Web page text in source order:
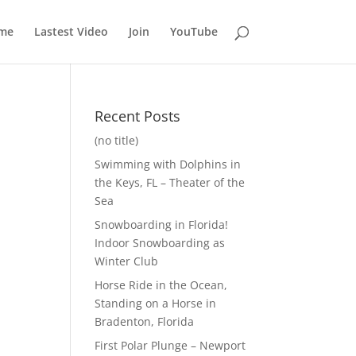
Lastest Video Join YouTube
Recent Posts
(no title)
Swimming with Dolphins in
the Keys, FL – Theater of the
Sea
Snowboarding in Florida!
Indoor Snowboarding as
Winter Club
Horse Ride in the Ocean,
Standing on a Horse in
Bradenton, Florida
First Polar Plunge – Newport